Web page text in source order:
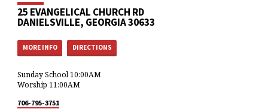
25 EVANGELICAL CHURCH RD
DANIELSVILLE, GEORGIA 30633
MORE INFO DIRECTIONS
Sunday School 10:00AM
Worship 11:00AM
706-795-3751